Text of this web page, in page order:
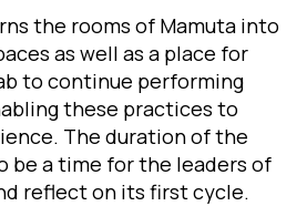
the rooms of Mamuta into
as well as a place for
to continue performing
these practices to
The duration of the
be a time for the leaders of
reflect on its first cycle.